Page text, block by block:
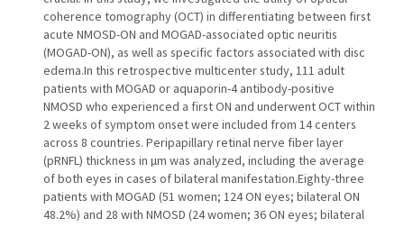
coherence tomography (OCT) in differentiating between first
acute NMOSD-ON and MOGAD-associated optic neuritis
(MOGAD-ON), as well as specific factors associated with disc
edema.In this retrospective multicenter study, 111 adult
patients with MOGAD or aquaporin-4 antibody-positive
NMOSD who experienced a first ON and underwent OCT within
2 weeks of symptom onset were included from 14 centers
across 8 countries. Peripapillary retinal nerve fiber layer
(pRNFL) thickness in µm was analyzed, including the average
of both eyes in cases of bilateral manifestation.Eighty-three
patients with MOGAD (51 women; 124 ON eyes; bilateral ON
48.2%) and 28 with NMOSD (24 women; 36 ON eyes; bilateral